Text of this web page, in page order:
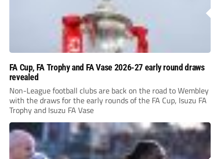
FA Cup, FA Trophy and FA Vase 2026-27 early round draws
revealed
Non-League football clubs are back on the road to Wembley
with the draws for the early rounds of the FA Cup, Isuzu FA
Trophy and Isuzu FA Vase